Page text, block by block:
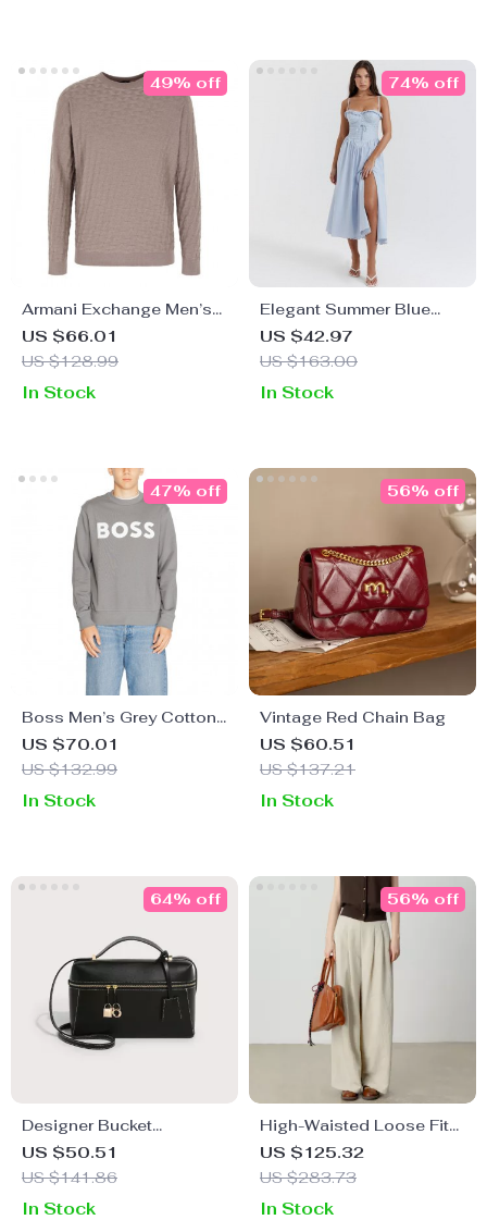
Armani Exchange Men’s
Grey Knitwear
US $66.01
US $128.99
49% off
In Stock
Elegant Summer Blue
Crochet Midi Dress –
Spaghetti Strap Bustier
US $42.97
US $163.00
74% off
In Stock
Boss Men’s Grey Cotton
Sweatshirt
US $70.01
US $132.99
47% off
In Stock
Vintage Red Chain Bag
US $60.51
US $137.21
56% off
In Stock
Designer Bucket
Shoulder Bag for Women
US $50.51
US $141.86
64% off
In Stock
High-Waisted Loose Fit
Straight Leg Pants
US $125.32
US $283.73
56% off
In Stock